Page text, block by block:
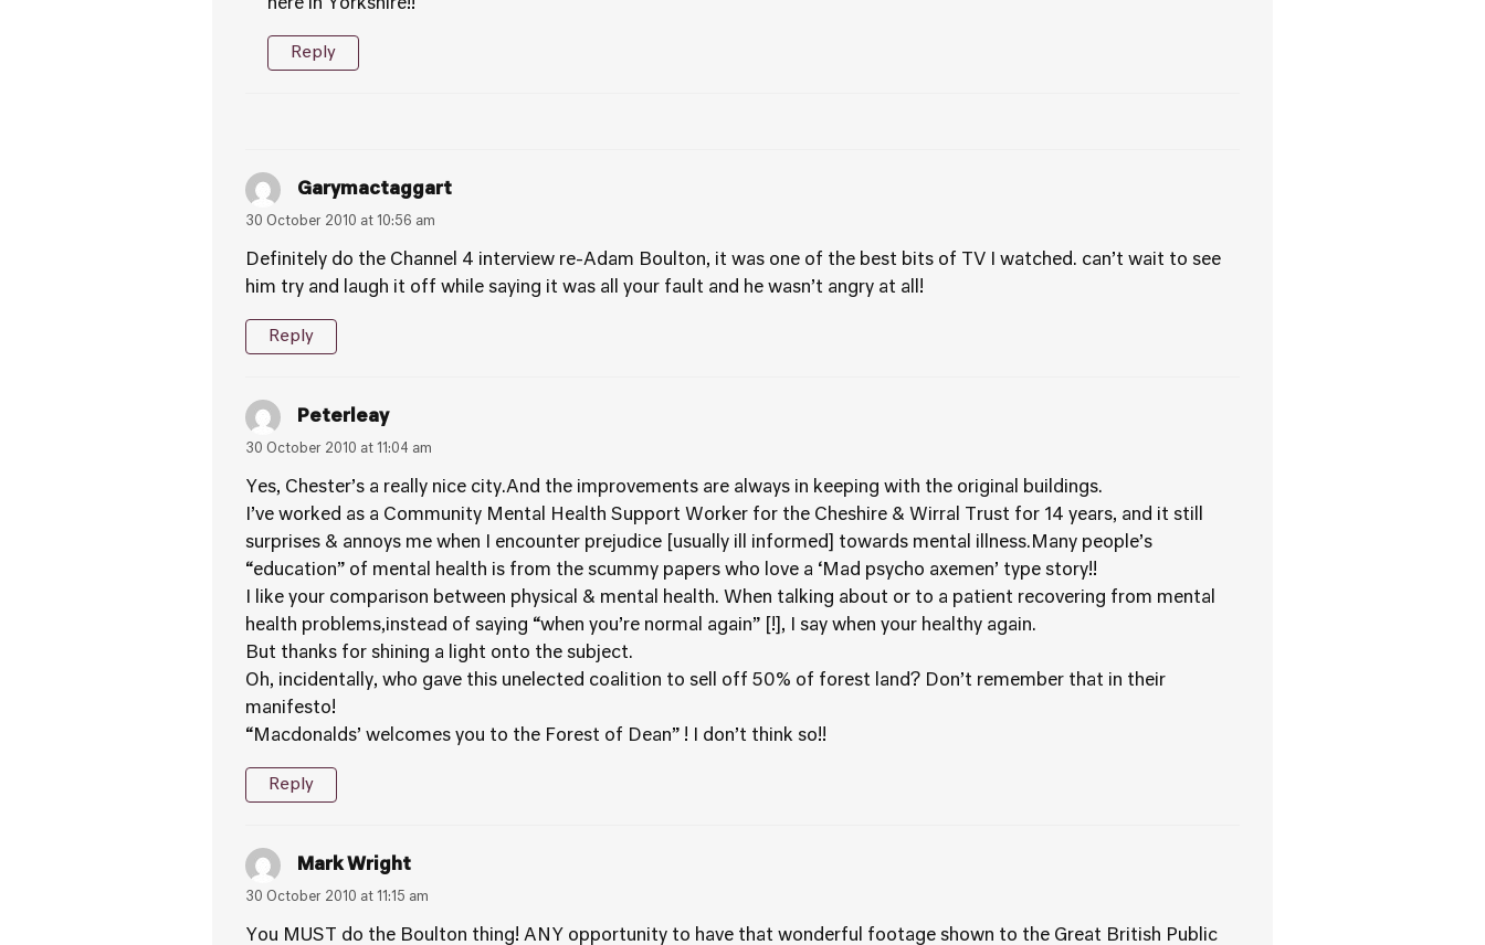
here in Yorkshire!!
Reply
Garymactaggart
30 October 2010 at 10:56 am
Definitely do the Channel 4 interview re-Adam Boulton, it was one of the best bits of TV I watched. can’t wait to see
him try and laugh it off while saying it was all your fault and he wasn’t angry at all!
Reply
Peterleay
30 October 2010 at 11:04 am
Yes, Chester’s a really nice city.And the improvements are always in keeping with the original buildings.
I’ve worked as a Community Mental Health Support Worker for the Cheshire & Wirral Trust for 14 years, and it still
surprises & annoys me when I encounter prejudice [usually ill informed] towards mental illness.Many people’s
“education” of mental health is from the scummy papers who love a ‘Mad psycho axemen’ type story!!
I like your comparison between physical & mental health. When talking about or to a patient recovering from mental
health problems,instead of saying “when you’re normal again” [!], I say when your healthy again.
But thanks for shining a light onto the subject.
Oh, incidentally, who gave this unelected coalition to sell off 50% of forest land? Don’t remember that in their
manifesto!
“Macdonalds’ welcomes you to the Forest of Dean” ! I don’t think so!!
Reply
Mark Wright
30 October 2010 at 11:15 am
You MUST do the Boulton thing! ANY opportunity to have that wonderful footage shown to the Great British Public